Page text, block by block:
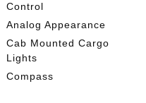
Control
Analog Appearance
Cab Mounted Cargo
Lights
Compass